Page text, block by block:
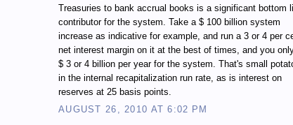
Treasuries to bank accrual books is a significant bottom
contributor for the system. Take a $ 100 billion system
increase as indicative for example, and run a 3 or 4 per
net interest margin on it at the best of times, and you
$ 3 or 4 billion per year for the system. That's small
in the internal recapitalization run rate, as is interest on
reserves at 25 basis points.
AUGUST 26, 2010 AT 6:02 PM